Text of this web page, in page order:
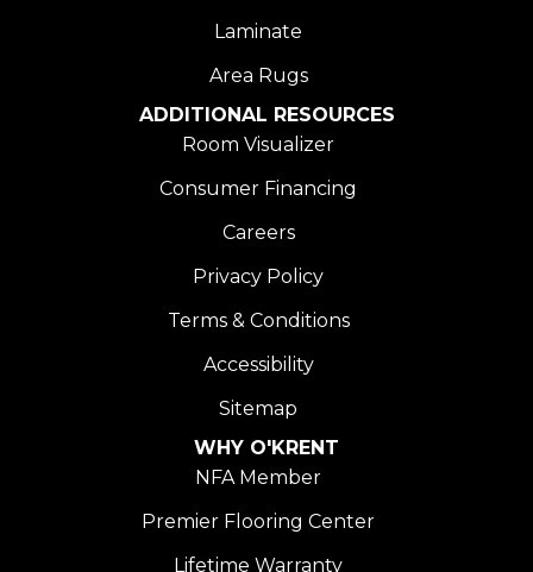
Laminate
Area Rugs
ADDITIONAL RESOURCES
Room Visualizer
Consumer Financing
Careers
Privacy Policy
Terms & Conditions
Accessibility
Sitemap
WHY O'KRENT
NFA Member
Premier Flooring Center
Lifetime Warranty